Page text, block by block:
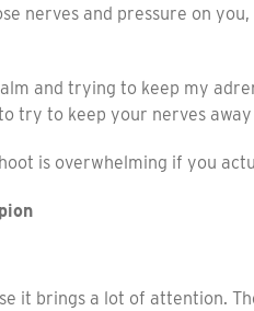
nerves and pressure on
and trying to keep my
try to keep your nerves
is overwhelming if you
it brings a lot of attention.